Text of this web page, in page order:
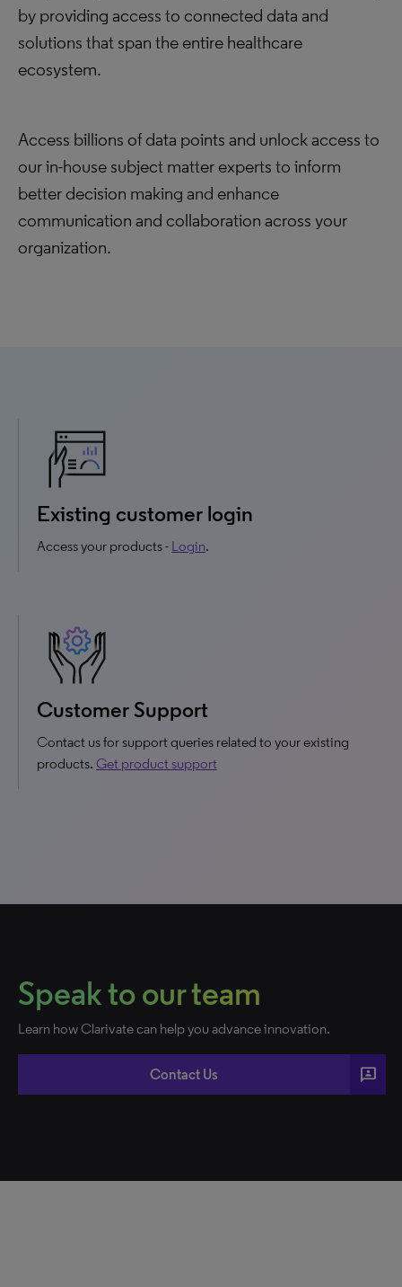
by providing access to connected data and
solutions that span the entire healthcare
ecosystem.
Access billions of data points and unlock access to
our in-house subject matter experts to inform
better decision making and enhance
communication and collaboration across your
organization.
Existing customer login
Access your products - Login.
Customer Support
Contact us for support queries related to your existing
products. Get product support
Speak to our team
Learn how Clarivate can help you advance innovation.
Contact Us 3p